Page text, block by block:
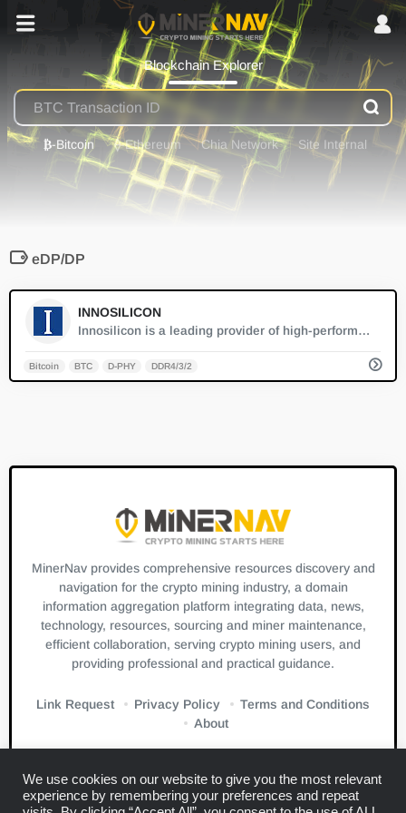
Blockchain Explorer
₿-Bitcoin ⟠-Ethereum Chia Network Site Internal
eDP/DP
INNOSILICON
Innosilicon is a leading provider of high-performance ASIC miners for cryptocurrencies, offering cutting-edge solutions that maximize efficiency and hash rates for both large-scale and individual mining operations.
Bitcoin BTC D-PHY DDR4/3/2
MinerNav provides comprehensive resources discovery and
navigation for the crypto mining industry, a domain
information aggregation platform integrating data, news,
technology, resources, sourcing and miner maintenance,
efficient collaboration, serving crypto mining users, and
providing professional and practical guidance.
Link Request Privacy Policy
Terms and Conditions
About
We use cookies on our website to give you the most relevant
experience by remembering your preferences and repeat